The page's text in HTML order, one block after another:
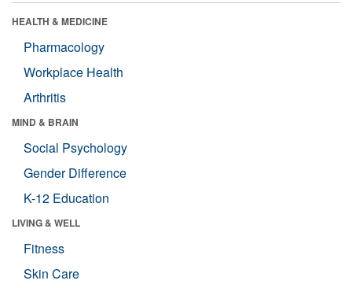
HEALTH & MEDICINE
Pharmacology
Workplace Health
Arthritis
MIND & BRAIN
Social Psychology
Gender Difference
K-12 Education
LIVING & WELL
Fitness
Skin Care